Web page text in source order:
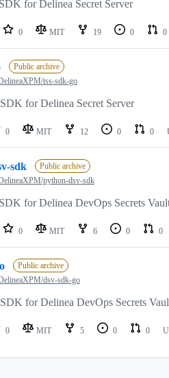
for Delinea Secret Server
0 MIT 19 0 0
Public archive
tss-sdk-go
for Delinea Secret Server
0 MIT 12 0 0
sdk
Public archive
python-dsv-sdk
for Delinea DevOps Secrets
0 MIT 6 0 0
Public archive
dsv-sdk-go
for Delinea DevOps Secrets
0 MIT 5 0 0